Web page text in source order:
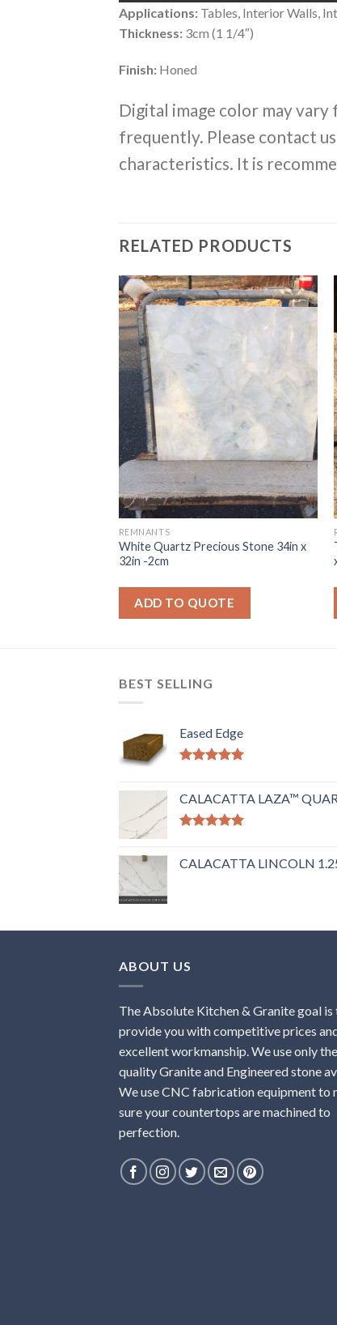
Applications: Tables, Interior Walls,
Thickness: 3cm (1 1/4″)
Finish: Honed
Digital image color may
frequently. Please contact
characteristics. It is
RELATED PRODUCTS
REMNANTS
White Quartz Precious Stone 34in x
32in -2cm
ADD TO QUOTE
BEST SELLING
Eased Edge
CALACATTA LAZA™
CALACATTA LINCOLN
ABOUT US
The Absolute Kitchen & Granite goal is
provide you with competitive prices
excellent workmanship. We use only
quality Granite and Engineered stone
We use CNC fabrication equipment to
sure your countertops are machined to
perfection.